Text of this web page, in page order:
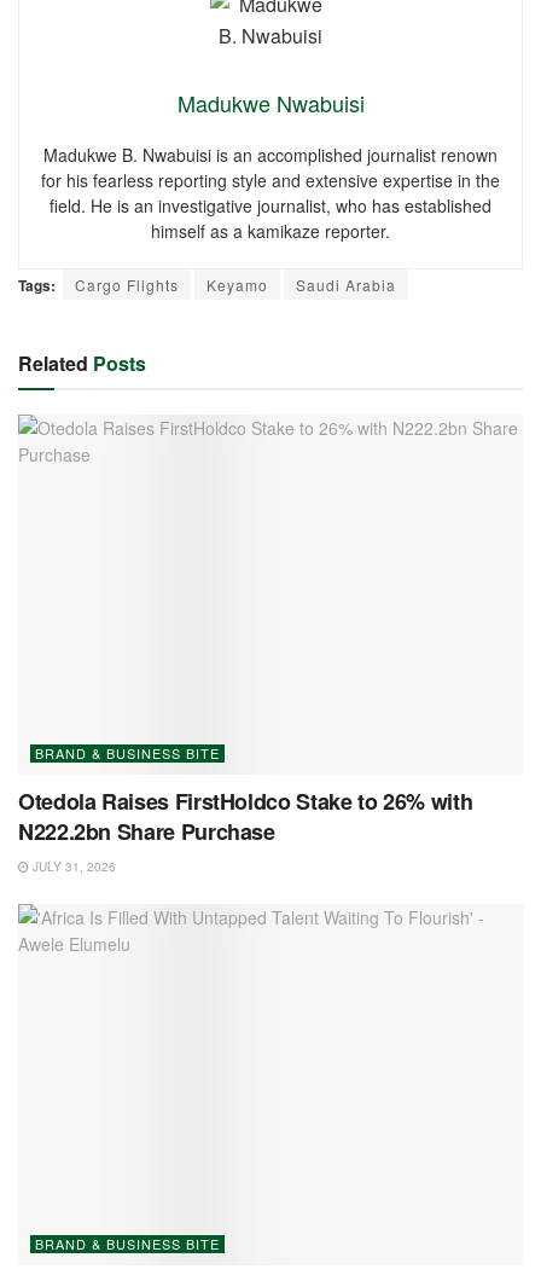
Madukwe Nwabuisi
Madukwe B. Nwabuisi is an accomplished journalist renown
for his fearless reporting style and extensive expertise in the
field. He is an investigative journalist, who has established
himself as a kamikaze reporter.
Tags: Cargo Flights Keyamo Saudi Arabia
Related Posts
BRAND & BUSINESS BITE
Otedola Raises FirstHoldco Stake to 26% with
N222.2bn Share Purchase
JULY 31, 2026
BRAND & BUSINESS BITE